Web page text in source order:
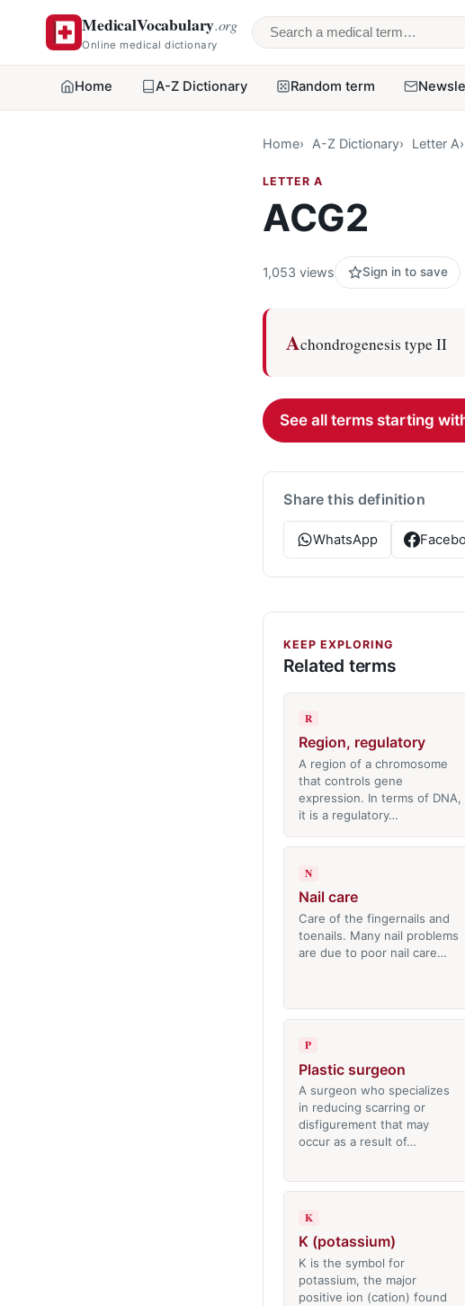
MedicalVocabulary.org
Online medical dictionary Search a medical term
Home A-Z Dictionary Random term
Home A-Z Dictionary Letter A
LETTER A
ACG2
1,053 views Sign in to save
Achondrogenesis type II
See all terms starting
Share this definition
WhatsApp
KEEP EXPLORING
Related terms
R
Region, regulatory
A region of a chromosome
that controls gene
expression. In terms of DNA,
it is a regulatory…
N
Nail care
Care of the fingernails and
toenails. Many nail problems
are due to poor nail care…
P
Plastic surgeon
A surgeon who specializes
in reducing scarring or
disfigurement that may
occur as a result of…
K
K (potassium)
K is the symbol for
potassium, the major
positive ion (cation) found